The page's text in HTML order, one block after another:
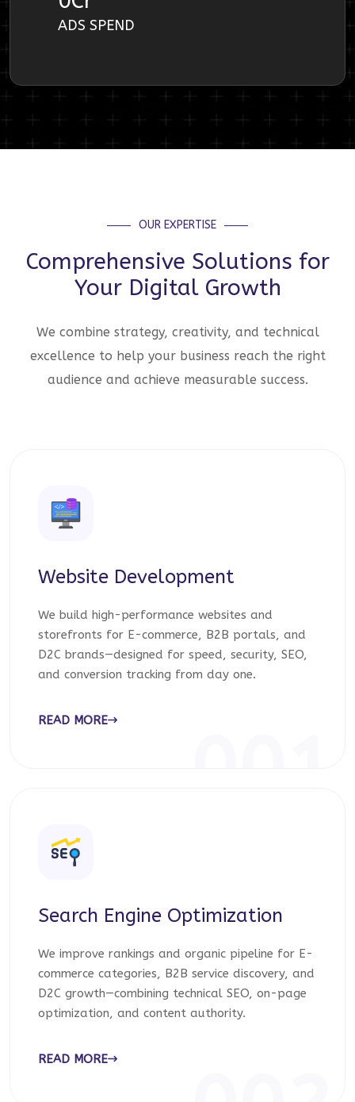
ADS SPEND
OUR EXPERTISE
Comprehensive Solutions for
Your Digital Growth
We combine strategy, creativity, and technical
excellence to help your business reach the right
audience and achieve measurable success.
Website Development
We build high-performance websites and
storefronts for E-commerce, B2B portals, and
D2C brands—designed for speed, security, SEO,
and conversion tracking from day one.
READ MORE
Search Engine Optimization
We improve rankings and organic pipeline for E-
commerce categories, B2B service discovery, and
D2C growth—combining technical SEO, on-page
optimization, and content authority.
READ MORE